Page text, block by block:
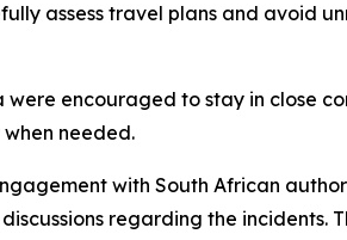
assess travel plans and avoid
encouraged to stay in close
needed.
with South African
regarding the